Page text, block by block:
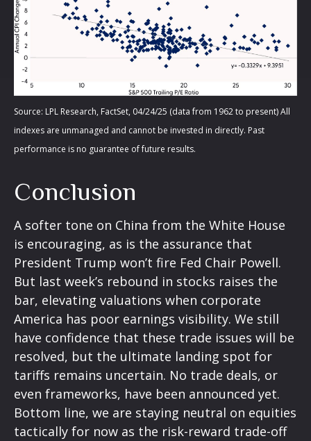
Source: LPL Research, FactSet, 04/24/25 (data from 1962 to present) All
indexes are unmanaged and cannot be invested in directly. Past
performance is no guarantee of future results.
Conclusion
A softer tone on China from the White House
is encouraging, as is the assurance that
President Trump won’t fire Fed Chair Powell.
But last week’s rebound in stocks raises the
bar, elevating valuations when corporate
America has poor earnings visibility. We still
have confidence that these trade issues will be
resolved, but the ultimate landing spot for
tariffs remains uncertain. No trade deals, or
even frameworks, have been announced yet.
Bottom line, we are staying neutral on equities
tactically for now as the risk-reward trade-off